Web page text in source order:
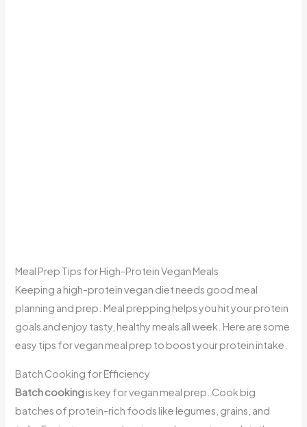
Meal Prep Tips for High-Protein Vegan Meals
Keeping a high-protein vegan diet needs good meal
planning and prep. Meal prepping helps you hit your protein
goals and enjoy tasty, healthy meals all week. Here are some
easy tips for vegan meal prep to boost your protein intake.
Batch Cooking for Efficiency
Batch cookingis key for vegan meal prep. Cook big
batches of protein-rich foods like legumes, grains, and